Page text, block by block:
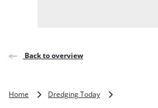
Back to overview
Home Dredging Today